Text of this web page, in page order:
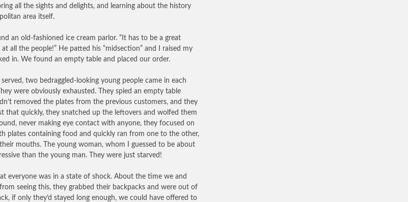
all the sights and delights, and learning about the history
area itself.
an old-fashioned ice cream parlor. “It has to be a great
at all the people!” He patted his “midsection” and I raised my
in. We found an empty table and placed our order.
two bedraggled-looking young people came in each
were obviously exhausted. They spied an empty table
removed the plates from the previous customers, and they
that quickly, they snatched up the leftovers and wolfed them
never making eye contact with anyone, they focused on
plates containing food and quickly ran from one to the other,
mouths. The young woman, whom I guessed to be about
than the young man. They were just starved!
everyone was in a state of shock. About the time we and
seeing this, they grabbed their backpacks and were out of
if only they’d stayed long enough, we could have offered to